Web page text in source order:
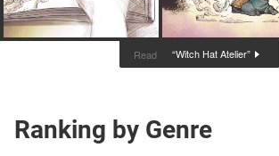
Read “Witch Hat Atelier”
Ranking by Genre